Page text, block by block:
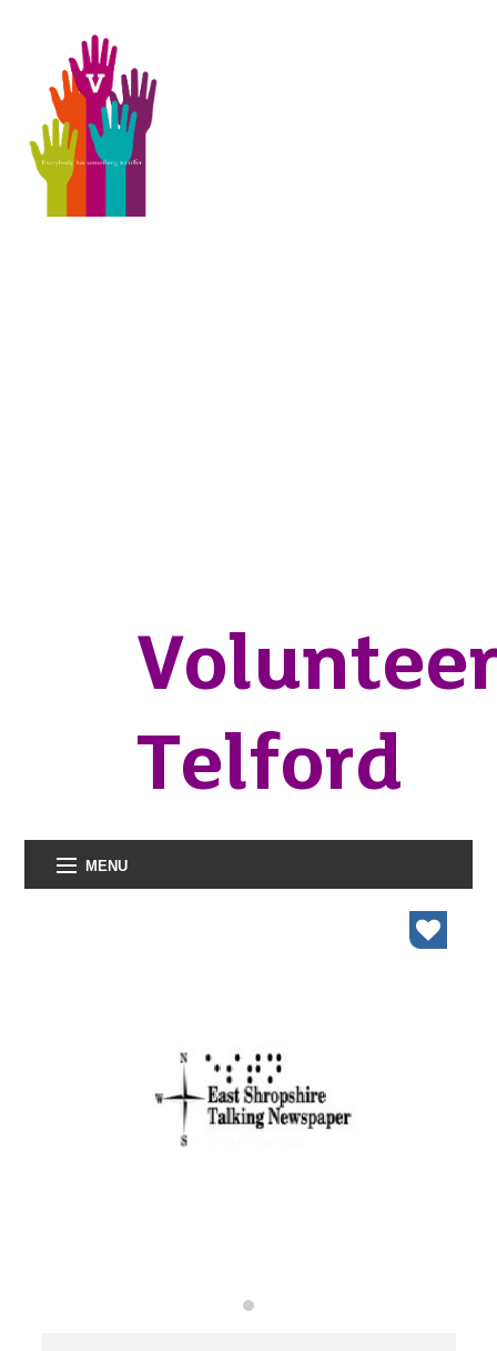
Telford
MENU
organisations